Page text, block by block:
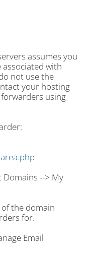
assumes you
with
not use the
your hosting
using
Domains --> My
the domain
for.
Email